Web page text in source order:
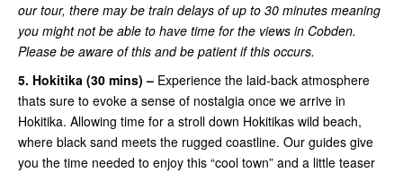
our tour, there may be train delays of up to 30 minutes meaning
you might not be able to have time for the views in Cobden.
Please be aware of this and be patient if this occurs.
5. Hokitika (30 mins) – Experience the laid-back atmosphere
thats sure to evoke a sense of nostalgia once we arrive in
Hokitika. Allowing time for a stroll down Hokitikas wild beach,
where black sand meets the rugged coastline. Our guides give
you the time needed to enjoy this “cool town” and a little teaser